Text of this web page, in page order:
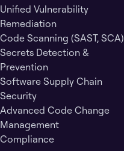
Unified Vulnerability
Remediation
Code Scanning (SAST, SCA)
Secrets Detection &
Prevention
Software Supply Chain
Security
Advanced Code Change
Management
Compliance